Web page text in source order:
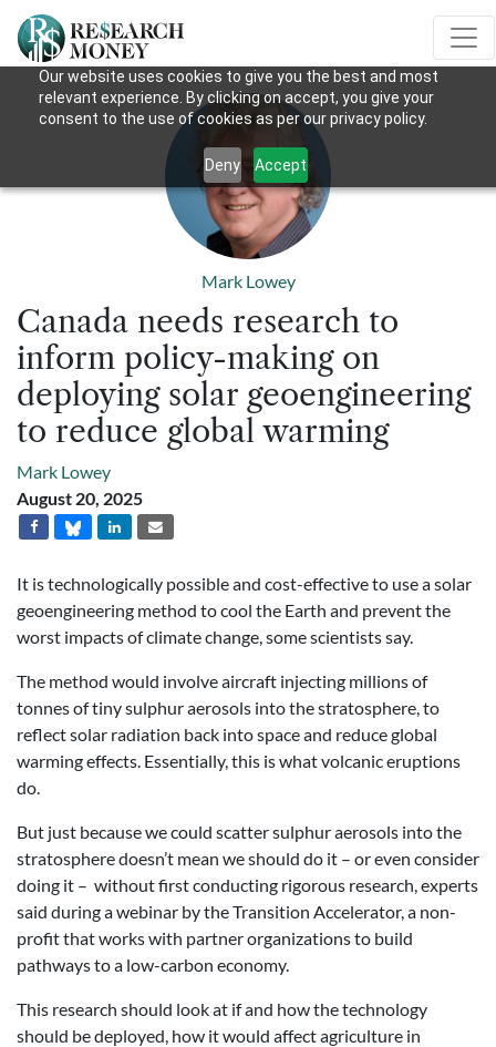
Our website uses cookies to give you the best and most
relevant experience. By clicking on accept, you give your
consent to the use of cookies as per our privacy policy.
Deny Accept
Mark Lowey
Canada needs research to
inform policy-making on
deploying solar geoengineering
to reduce global warming
Mark Lowey
August 20, 2025
It is technologically possible and cost-effective to use a solar
geoengineering method to cool the Earth and prevent the
worst impacts of climate change, some scientists say.
The method would involve aircraft injecting millions of
tonnes of tiny sulphur aerosols into the stratosphere, to
reflect solar radiation back into space and reduce global
warming effects. Essentially, this is what volcanic eruptions
do.
But just because we could scatter sulphur aerosols into the
stratosphere doesn’t mean we should do it – or even consider
doing it – without first conducting rigorous research, experts
said during a webinar by the Transition Accelerator, a non-
profit that works with partner organizations to build
pathways to a low-carbon economy.
This research should look at if and how the technology
should be deployed, how it would affect agriculture in